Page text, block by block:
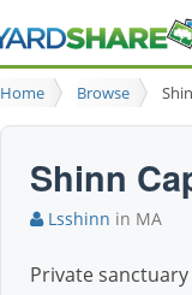
Home Browse
Shinn
Lsshinn in MA
Private